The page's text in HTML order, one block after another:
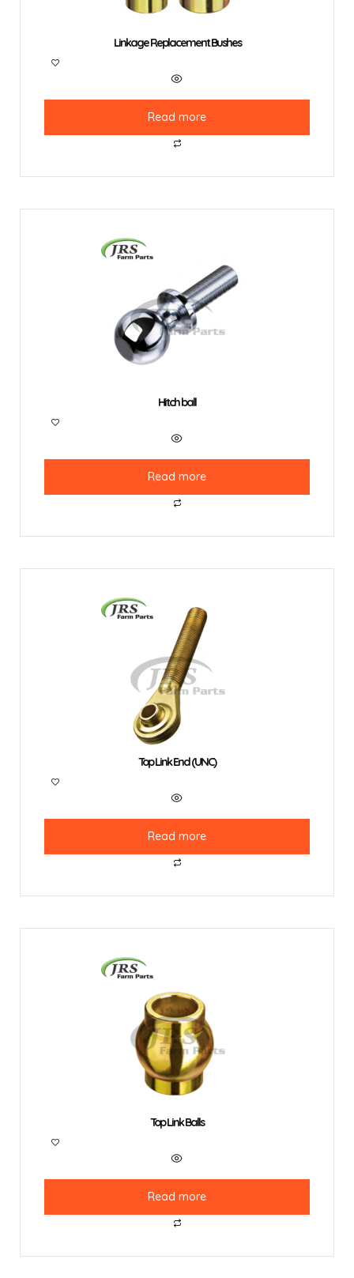
Linkage Replacement Bushes
Read more
Hitch ball
Read more
Top Link End (UNC)
Read more
Top Link Balls
Read more